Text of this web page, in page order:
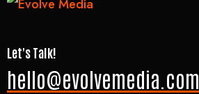
Let's Talk!
hello@evolvemedia.com